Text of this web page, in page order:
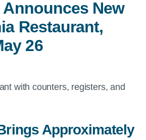
Announces New
Restaurant,
26
Approximately